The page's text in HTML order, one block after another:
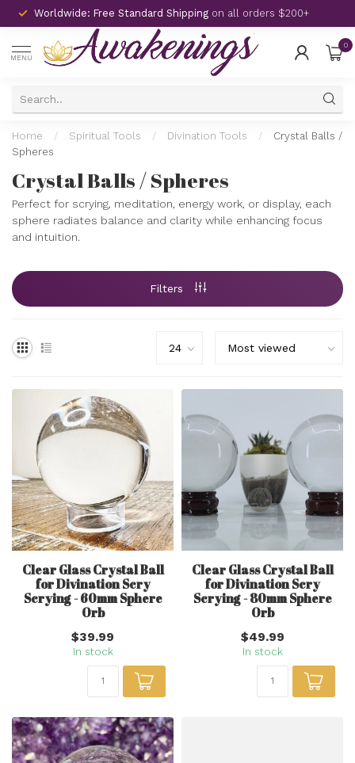
Worldwide: Free Standard Shipping on all orders $200+
MENU
0
Home / Spiritual Tools / Divination Tools /
Crystal Balls /
Spheres
Crystal Balls / Spheres
Perfect for scrying, meditation, energy work, or display, each
sphere radiates balance and clarity while enhancing focus
and intuition.
Filters
Clear Glass Crystal Ball
for Divination Scry
Scrying - 60mm Sphere
Orb
$39.99
In stock
Clear Glass Crystal Ball
for Divination Scry
Scrying - 80mm Sphere
Orb
$49.99
In stock